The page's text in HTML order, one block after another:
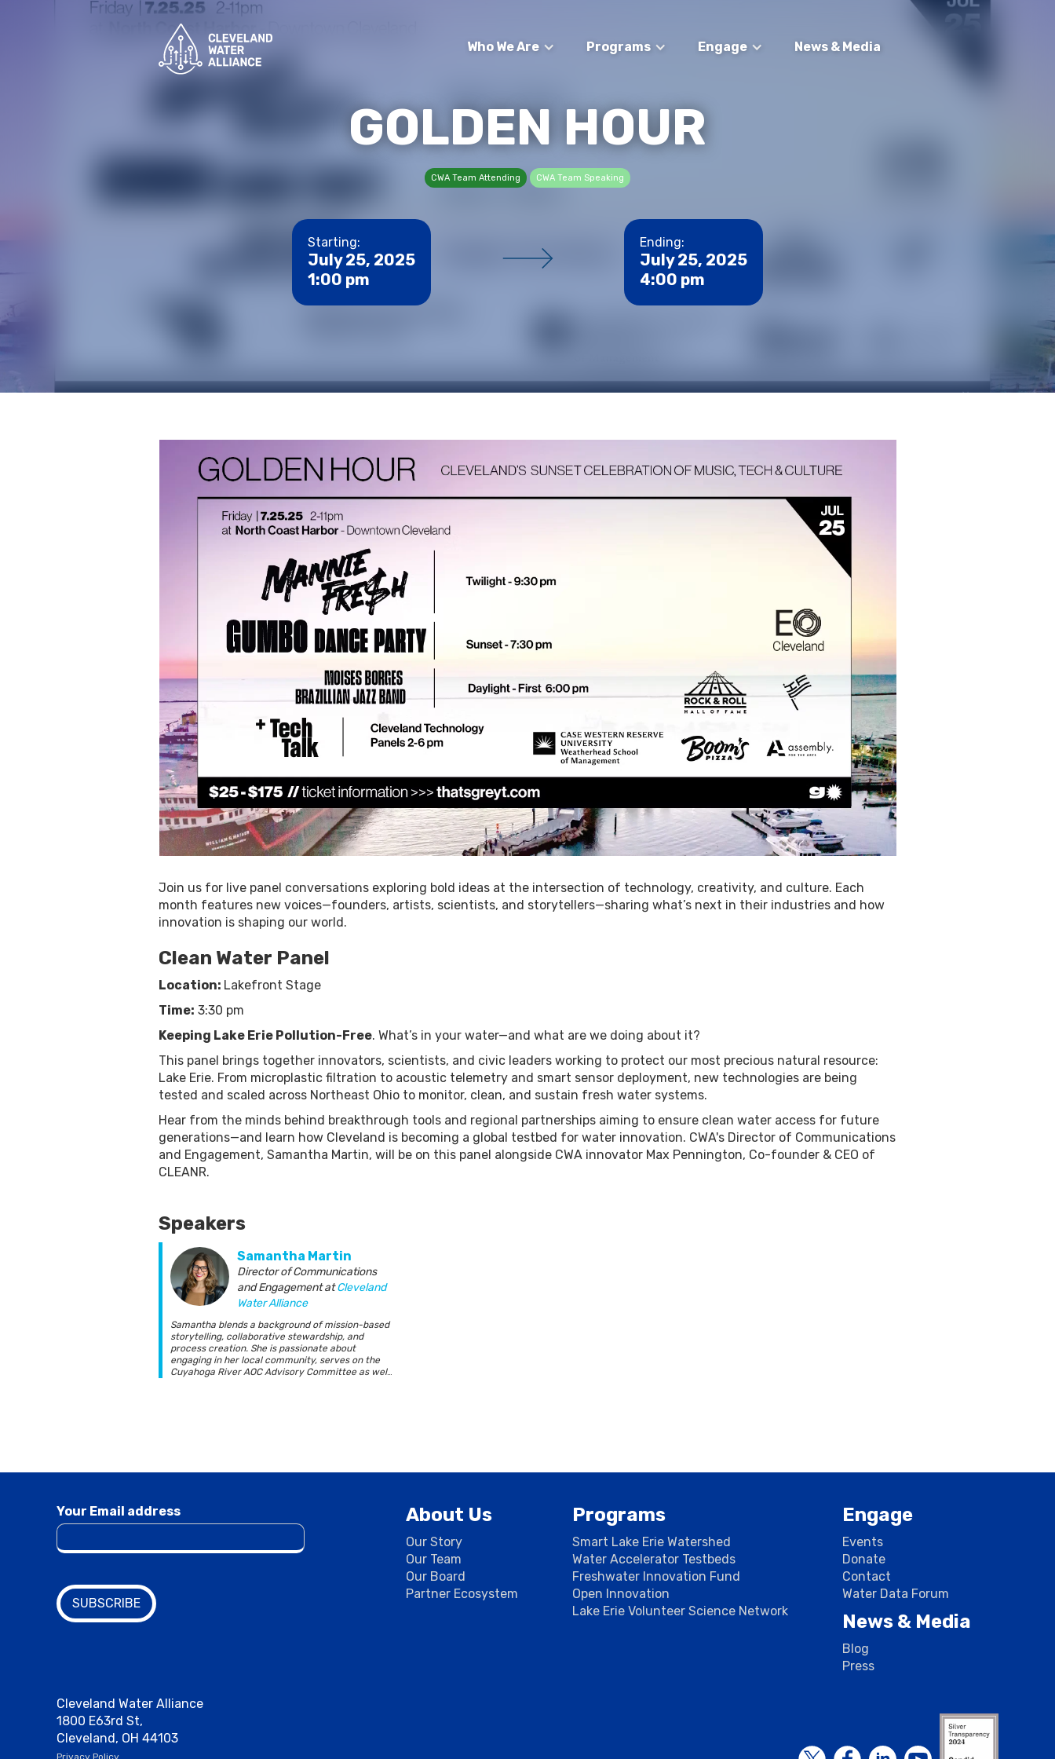
Who We Are Programs Engage News & Media
GOLDEN HOUR
CWA Team Attending CWA Team Speaking
Starting:
July 25, 2025
1:00 pm
Ending:
July 25, 2025
4:00 pm
Join us for live panel conversations exploring bold ideas at the intersection of technology, creativity, and culture. Each
month features new voices—founders, artists, scientists, and storytellers—sharing what’s next in their industries and how
innovation is shaping our world.
Clean Water Panel
Location: Lakefront Stage
Time: 3:30 pm
Keeping Lake Erie Pollution-Free. What’s in your water—and what are we doing about it?
This panel brings together innovators, scientists, and civic leaders working to protect our most precious natural resource:
Lake Erie. From microplastic filtration to acoustic telemetry and smart sensor deployment, new technologies are being
tested and scaled across Northeast Ohio to monitor, clean, and sustain fresh water systems.
Hear from the minds behind breakthrough tools and regional partnerships aiming to ensure clean water access for future
generations—and learn how Cleveland is becoming a global testbed for water innovation. CWA's Director of Communications
and Engagement, Samantha Martin, will be on this panel alongside CWA innovator Max Pennington, Co-founder & CEO of
CLEANR.
Speakers
Samantha Martin
Director of Communications
and EngagementatCleveland
Water Alliance
Samantha blends a background of mission-based
storytelling, collaborative stewardship, and
process creation. She is passionate about
engaging in her local community, serves on the
Cuyahoga River AOC Advisory Committee as well
Your Email address About Us
Our Story
Our Team
Our Board
Partner Ecosystem
Programs
Smart Lake Erie Watershed
Water Accelerator Testbeds
Freshwater Innovation Fund
Open Innovation
Lake Erie Volunteer Science Network
Engage
Events
Donate
Contact
Water Data Forum
News & Media
Blog
Press
Cleveland Water Alliance
1800 E63rd St,
Cleveland, OH 44103
Privacy Policy